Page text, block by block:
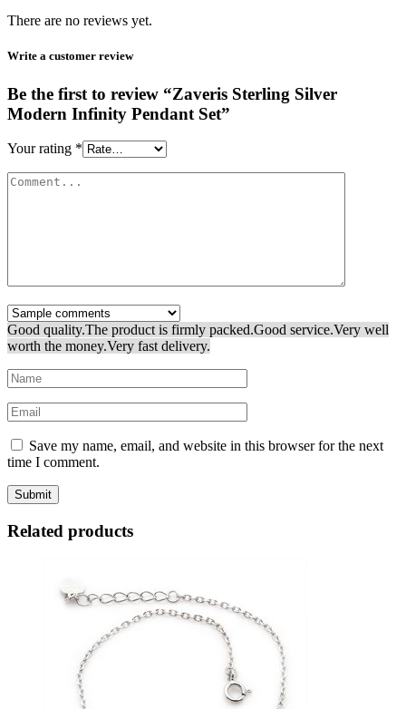
There are no reviews yet.
Write a customer review
Be the first to review “Zaveris Sterling Silver
Modern Infinity Pendant Set”
Your rating *
Good quality.The product is firmly packed.Good service.Very well
worth the money.Very fast delivery.
Save my name, email, and website in this browser for the next
time I comment.
Related products